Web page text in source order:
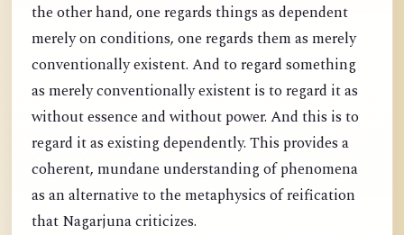
the other hand, one regards things as dependent
merely on conditions, one regards them as merely
conventionally existent. And to regard something
as merely conventionally existent is to regard it as
without essence and without power. And this is to
regard it as existing dependently. This provides a
coherent, mundane understanding of phenomena
as an alternative to the metaphysics of reification
that Nagarjuna criticizes.